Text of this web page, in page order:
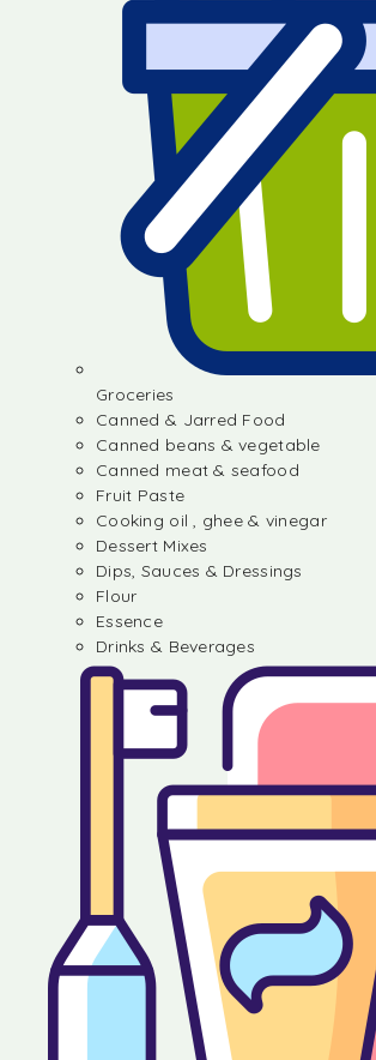
Groceries
Canned & Jarred Food
Canned beans & vegetable
Canned meat & seafood
Fruit Paste
Cooking oil , ghee & vinegar
Dessert Mixes
Dips, Sauces & Dressings
Flour
Essence
Drinks & Beverages